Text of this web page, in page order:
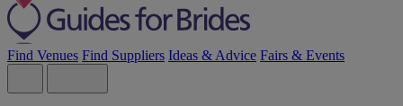
Find Venues Find Suppliers Ideas & Advice Fairs & Events